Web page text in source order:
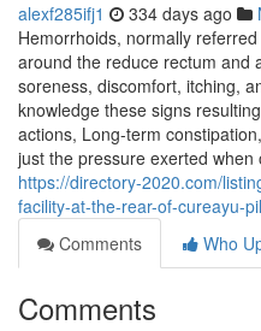
alexf285ifj1 334 days ago
Hemorrhoids, normally
around the reduce rectum and
soreness, discomfort, itching,
knowledge these signs
actions, Long-term
just the pressure exerted when
https://directory-2020.com/
facility-at-the-rear-of-cureayu-
Comments
Who
Comments